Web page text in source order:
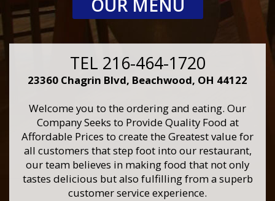
OUR MENU
TEL 216-464-1720
23360 Chagrin Blvd, Beachwood, OH 44122
Welcome you to the ordering and eating. Our
Company Seeks to Provide Quality Food at
Affordable Prices to create the Greatest value for
all customers that step foot into our restaurant,
our team believes in making food that not only
tastes delicious but also fulfilling from a superb
customer service experience.